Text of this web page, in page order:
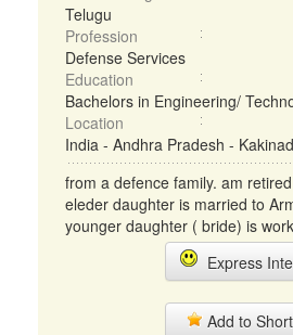
Telugu
Profession
Defense Services
Education
Bachelors in Engineering/
Location
India - Andhra Pradesh -
from a defence family. am
eleder daughter is married to
younger daughter ( bride) is
Express
Add to